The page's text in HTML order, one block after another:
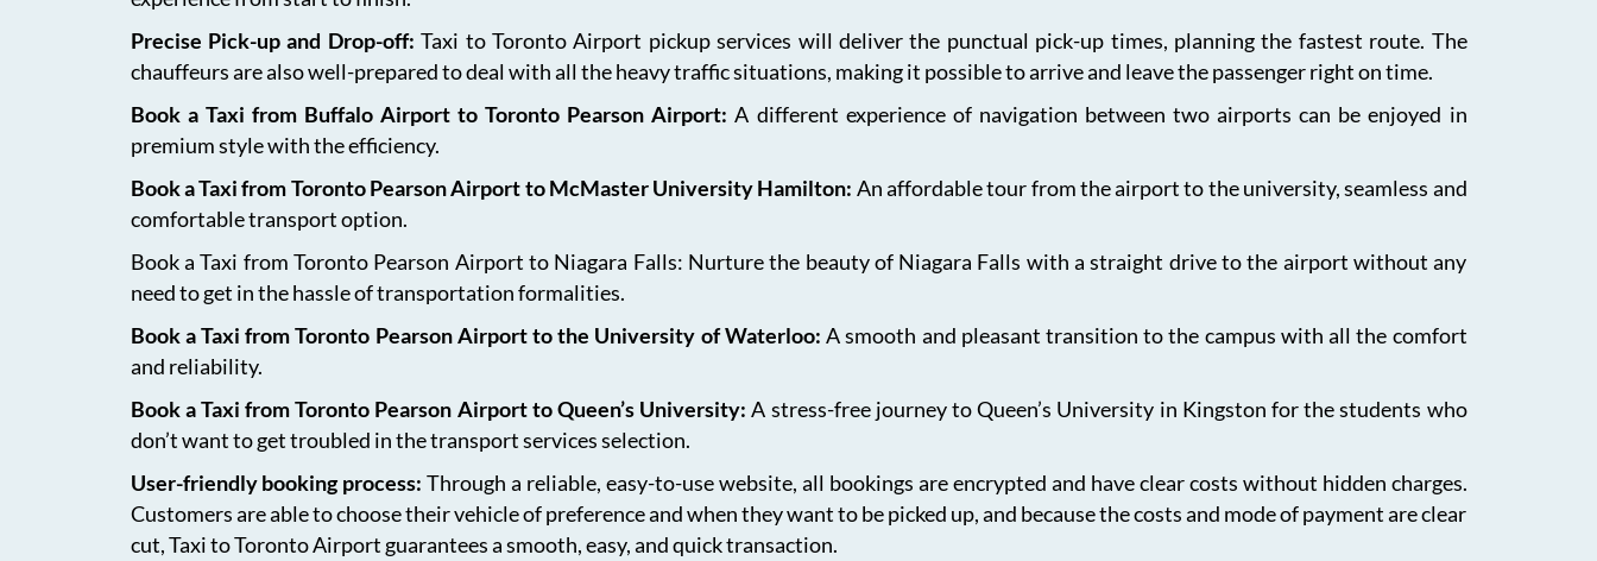
Precise Pick-up and Drop-off:Taxi to Toronto Airport pickup services will deliver the punctual pick-up times, planning the fastest route. The
chauffeurs are also well-prepared to deal with all the heavy traffic situations, making it possible to arrive and leave the passenger right on time.
Book a Taxi from Buffalo Airport to Toronto Pearson Airport:A different experience of navigation between two airports can be enjoyed in
premium style with the efficiency.
Book a Taxi from Toronto Pearson Airport to McMaster University Hamilton: An affordable tour from the airport to the university, seamless and
comfortable transport option.
Book a Taxi from Toronto Pearson Airport to Niagara Falls: Nurture the beauty of Niagara Falls with a straight drive to the airport without any
need to get in the hassle of transportation formalities.
Book a Taxi from Toronto Pearson Airport to the University of Waterloo:A smooth and pleasant transition to the campus with all the comfort
and reliability.
Book a Taxi from Toronto Pearson Airport to Queen’s University:A stress-free journey to Queen’s University in Kingston for the students who
don’t want to get troubled in the transport services selection.
User-friendly booking process:Through a reliable, easy-to-use website, all bookings are encrypted and have clear costs without hidden charges.
Customers are able to choose their vehicle of preference and when they want to be picked up, and because the costs and mode of payment are clear
cut, Taxi to Toronto Airport guarantees a smooth, easy, and quick transaction.